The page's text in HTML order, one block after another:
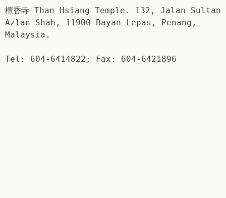
檀香寺 Than Hsiang Temple. 132, Jalan Sultan
Azlan Shah, 11900 Bayan Lepas, Penang,
Malaysia.
Tel: 604-6414822; Fax: 604-6421896